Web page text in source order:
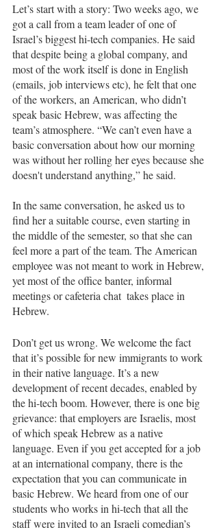
Let’s start with a story: Two weeks ago, we
got a call from a team leader of one of
Israel’s biggest hi-tech companies. He said
that despite being a global company, and
most of the work itself is done in English
(emails, job interviews etc), he felt that one
of the workers, an American, who didn’t
speak basic Hebrew, was affecting the
team’s atmosphere. “We can’t even have a
basic conversation about how our morning
was without her rolling her eyes because she
doesn't understand anything,” he said.
In the same conversation, he asked us to
find her a suitable course, even starting in
the middle of the semester, so that she can
feel more a part of the team. The American
employee was not meant to work in Hebrew,
yet most of the office banter, informal
meetings or cafeteria chat  takes place in
Hebrew.
Don’t get us wrong. We welcome the fact
that it’s possible for new immigrants to work
in their native language. It’s a new
development of recent decades, enabled by
the hi-tech boom. However, there is one big
grievance: that employers are Israelis, most
of which speak Hebrew as a native
language. Even if you get accepted for a job
at an international company, there is the
expectation that you can communicate in
basic Hebrew. We heard from one of our
students who works in hi-tech that all the
staff were invited to an Israeli comedian’s